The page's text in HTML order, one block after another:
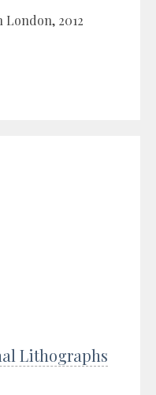
London, 2012
Lithographs